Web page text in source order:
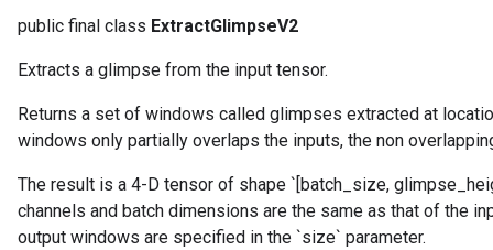
public final class ExtractGlimpseV2
Extracts a glimpse from the input tensor.
Returns a set of windows called glimpses extracted at
windows only partially overlaps the inputs, the non
The result is a 4-D tensor of shape `[batch_size,
channels and batch dimensions are the same as that of the
output windows are specified in the `size` parameter.